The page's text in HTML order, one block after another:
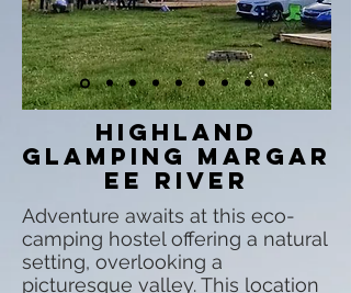
Highland
glamping Margar
ee River
Adventure awaits at this eco-
camping hostel offering a natural
setting, overlooking a
picturesque valley. This location